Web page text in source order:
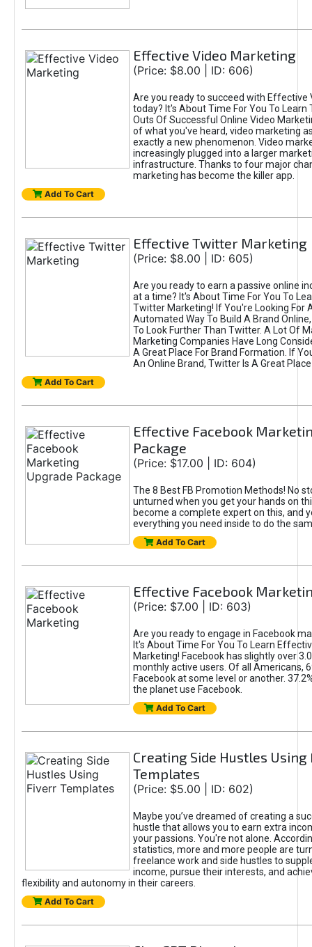
Effective Video Marketing
(Price: $8.00 | ID: 606)
Are you ready to succeed with Effective
today? It's About Time For You To Learn
Outs Of Successful Online Video
of what you've heard, video marketing
exactly a new phenomenon. Video
increasingly plugged into a larger
infrastructure. Thanks to four major
marketing has become the killer app.
Add To Cart
Effective Twitter Marketing
(Price: $8.00 | ID: 605)
Are you ready to earn a passive online
at a time? It's About Time For You To
Twitter Marketing! If You're Looking For
Automated Way To Build A Brand
To Look Further Than Twitter. A Lot Of
Marketing Companies Have Long
A Great Place For Brand Formation. If
An Online Brand, Twitter Is A Great
Add To Cart
Effective Facebook
Package
(Price: $17.00 | ID: 604)
The 8 Best FB Promotion Methods! No
unturned when you get your hands on
become a complete expert on this, and
everything you need inside to do the
Add To Cart
Effective Facebook
(Price: $7.00 | ID: 603)
Are you ready to engage in Facebook
It's About Time For You To Learn
Marketing! Facebook has slightly over
monthly active users. Of all Americans,
Facebook at some level or another.
the planet use Facebook.
Add To Cart
Creating Side Hustles
Templates
(Price: $5.00 | ID: 602)
Maybe you’ve dreamed of creating a
hustle that allows you to earn extra
your passions. You're not alone.
statistics, more and more people are
freelance work and side hustles to
income, pursue their interests, and
flexibility and autonomy in their careers.
Add To Cart